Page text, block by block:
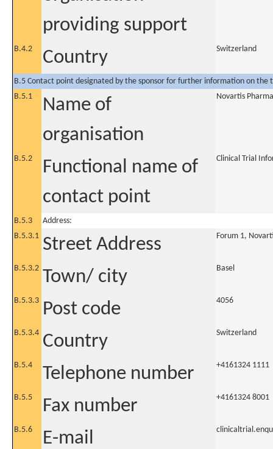
providing support
B.4.2 Country Switzerland
B.5 Contact point designated by the sponsor for further information on the
B.5.1
Name of
organisation
Novartis
B.5.2
Functional name of
contact point
Clinical Trial
B.5.3
Address:
B.5.3.1 Street Address Forum 1,
B.5.3.2 Town/ city Basel
B.5.3.3 Post code 4056
B.5.3.4 Country Switzerland
B.5.4 Telephone number +4161324 1111
B.5.5 Fax number +4161324 8001
B.5.6 E-mail